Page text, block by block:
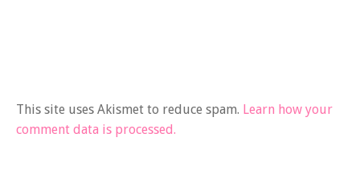
This site uses Akismet to reduce spam. Learn how your
comment data is processed.